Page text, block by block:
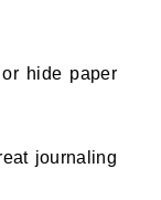
hide paper
journaling